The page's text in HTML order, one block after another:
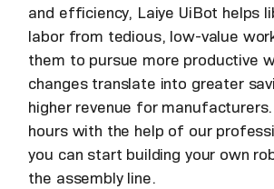
and efficiency, Laiye UiBot helps
labor from tedious, low-value
them to pursue more productive
changes translate into greater
higher revenue for
hours with the help of our
you can start building your own
the assembly line.